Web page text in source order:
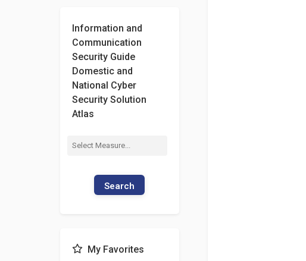
Information and
Communication
Security Guide
Domestic and
National Cyber
Security Solution
Atlas
Search
My Favorites